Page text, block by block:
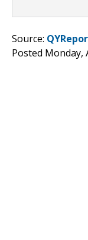
Source:
Posted Monday,